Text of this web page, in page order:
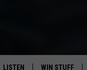
LISTEN WIN STUFF
LIGHT